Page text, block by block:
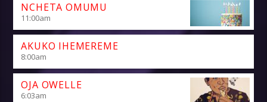
NCHETA OMUMU
11:00am
AKUKO IHEMEREME
8:00am
OJA OWELLE
6:03am